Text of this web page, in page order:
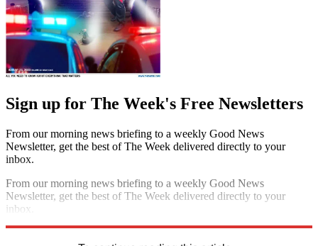
Sign up for The Week's Free Newsletters
From our morning news briefing to a weekly Good News
Newsletter, get the best of The Week delivered directly to your
inbox.
From our morning news briefing to a weekly Good News
Newsletter, get the best of The Week delivered directly to your
inbox.